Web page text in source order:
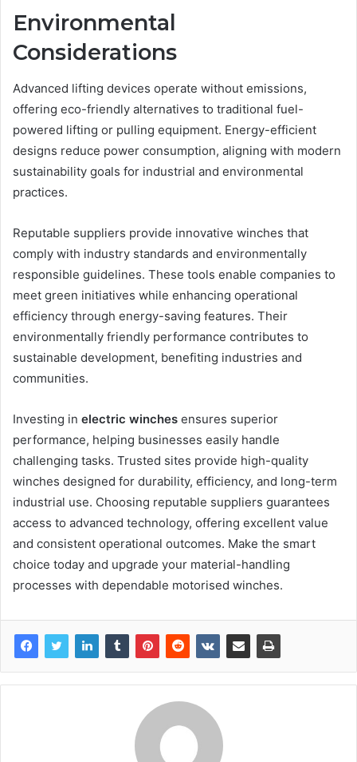
Environmental
Considerations
Advanced lifting devices operate without emissions,
offering eco-friendly alternatives to traditional fuel-
powered lifting or pulling equipment. Energy-efficient
designs reduce power consumption, aligning with modern
sustainability goals for industrial and environmental
practices.
Reputable suppliers provide innovative winches that
comply with industry standards and environmentally
responsible guidelines. These tools enable companies to
meet green initiatives while enhancing operational
efficiency through energy-saving features. Their
environmentally friendly performance contributes to
sustainable development, benefiting industries and
communities.
Investing in electric winches ensures superior
performance, helping businesses easily handle
challenging tasks. Trusted sites provide high-quality
winches designed for durability, efficiency, and long-term
industrial use. Choosing reputable suppliers guarantees
access to advanced technology, offering excellent value
and consistent operational outcomes. Make the smart
choice today and upgrade your material-handling
processes with dependable motorised winches.